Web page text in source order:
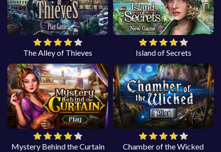
The Alley of Thieves Island of Secrets
Mystery Behind the Curtain Chamber of the Wicked